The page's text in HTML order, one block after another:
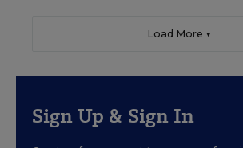
Load More ▼
Sign Up & Sign In